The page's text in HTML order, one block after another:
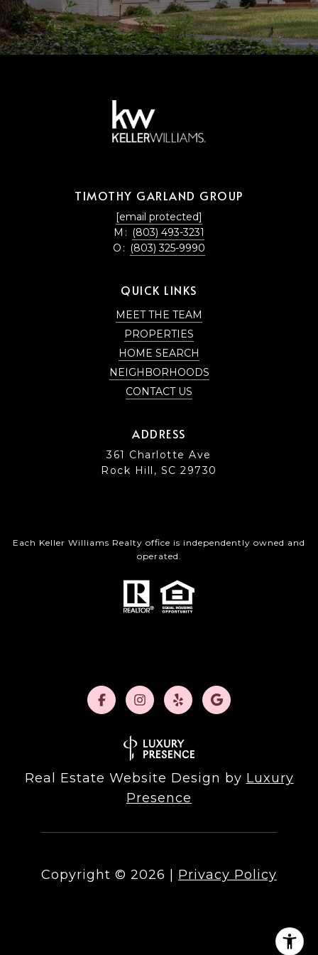
TIMOTHY GARLAND GROUP
[email protected]
M: (803) 493-3231
O: (803) 325-9990
QUICK LINKS
MEET THE TEAM
PROPERTIES
HOME SEARCH
NEIGHBORHOODS
CONTACT US
ADDRESS
361 Charlotte Ave
Rock Hill, SC 29730
Each Keller Williams Realty office is independently owned and
operated.
Real Estate Website Design by Luxury
Presence
Copyright © 2026 Privacy Policy